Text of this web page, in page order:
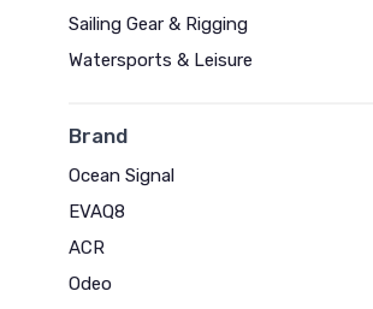
Sailing Gear & Rigging
Watersports & Leisure
Brand
Ocean Signal
EVAQ8
ACR
Odeo